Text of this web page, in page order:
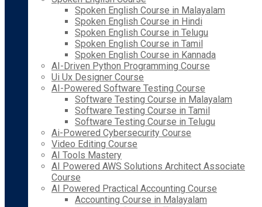
Spoken English Course in Malayalam
Spoken English Course in Hindi
Spoken English Course in Telugu
Spoken English Course in Tamil
Spoken English Course in Kannada
AI-Driven Python Programming Course
Ui Ux Designer Course
AI-Powered Software Testing Course
Software Testing Course in Malayalam
Software Testing Course in Tamil
Software Testing Course in Telugu
Ai-Powered Cybersecurity Course
Video Editing Course
AI Tools Mastery
AI Powered AWS Solutions Architect Associate
Course
AI Powered Practical Accounting Course
Accounting Course in Malayalam